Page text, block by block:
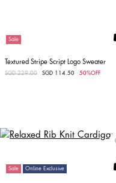
Sale
Textured Stripe Script Logo Sweater
Price reduced from
SGD 229.00 SGD 114.50 50%OFF
Sale Online Exclusive